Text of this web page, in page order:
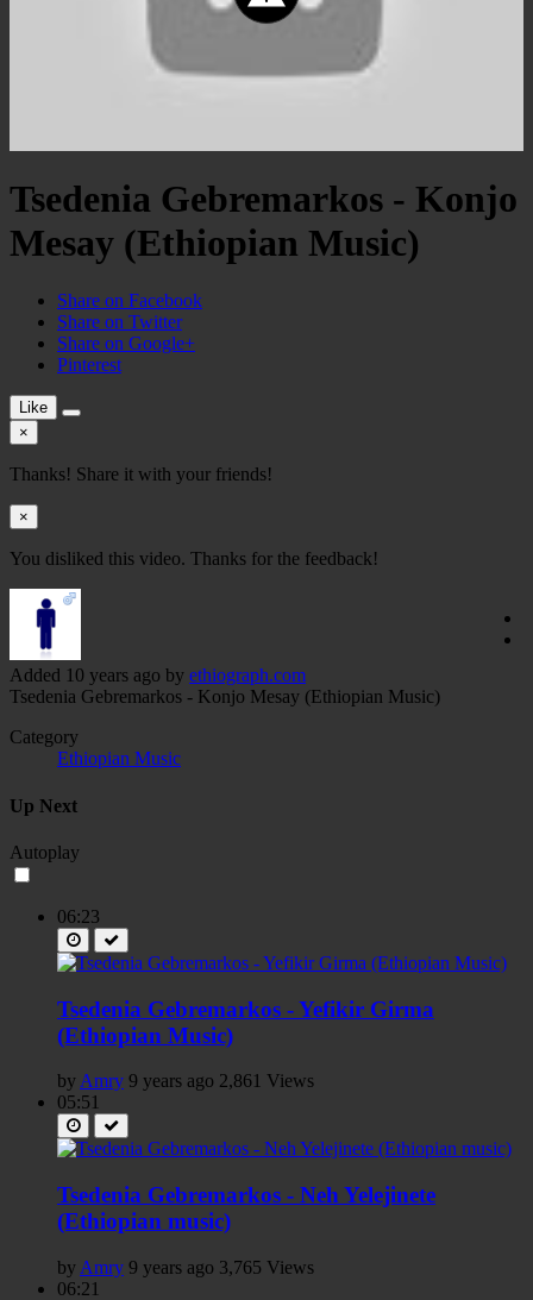
Tsedenia Gebremarkos - Konjo
Mesay (Ethiopian Music)
Share on Facebook
Share on Twitter
Share on Google+
Pinterest
Like
×
Thanks! Share it with your friends!
×
You disliked this video. Thanks for the feedback!
Added 10 years ago by ethiograph.com
Tsedenia Gebremarkos - Konjo Mesay (Ethiopian Music)
Category
Ethiopian Music
Up Next
Autoplay
06:23
Tsedenia Gebremarkos - Yefikir Girma
(Ethiopian Music)
by Amry 9 years ago 2,861 Views
05:51
Tsedenia Gebremarkos - Neh Yelejinete
(Ethiopian music)
by Amry 9 years ago 3,765 Views
06:21